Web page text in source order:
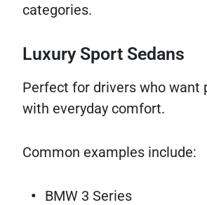
categories.
Luxury Sport Sedans
Perfect for drivers who want
with everyday comfort.
Common examples include:
BMW 3 Series